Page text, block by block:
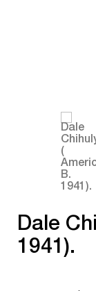
Dale
1941).